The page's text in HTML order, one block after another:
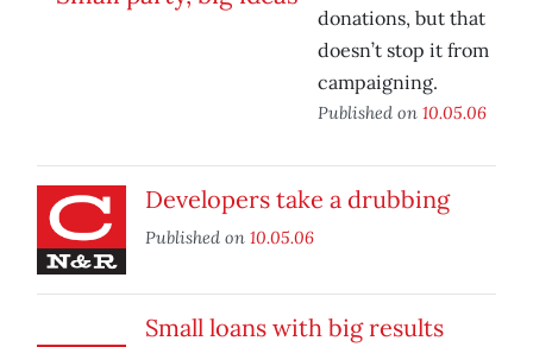
donations, but that
doesn’t stop it from
campaigning.
Published on 10.05.06
Developers take a drubbing
Published on 10.05.06
Small loans with big results